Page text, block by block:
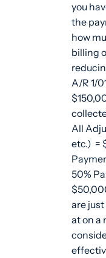
you
the
how
billing
A/R 1/
All
etc.) =
50%
are
at on a